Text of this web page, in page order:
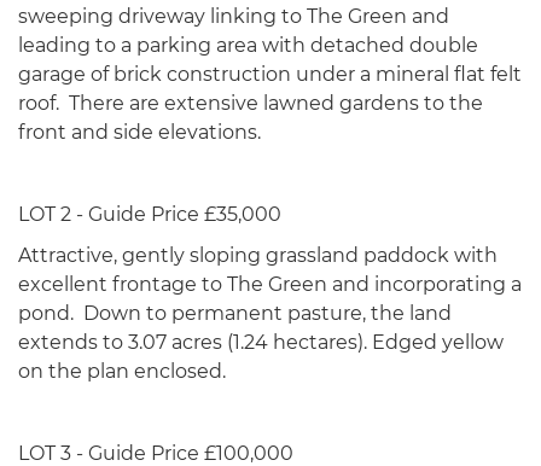
sweeping driveway linking to The Green and
leading to a parking area with detached double
garage of brick construction under a mineral flat felt
roof. There are extensive lawned gardens to the
front and side elevations.
LOT 2 - Guide Price £35,000
Attractive, gently sloping grassland paddock with
excellent frontage to The Green and incorporating a
pond. Down to permanent pasture, the land
extends to 3.07 acres (1.24 hectares). Edged yellow
on the plan enclosed.
LOT 3 - Guide Price £100,000